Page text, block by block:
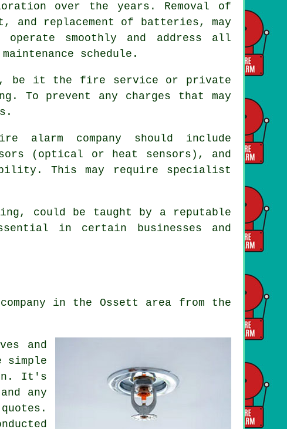
over the years. Removal of
and replacement of batteries, may
smoothly and address all
schedule.
be it the fire service or private
To prevent any charges that may
alarm company should include
(optical or heat sensors), and
This may require specialist
could be taught by a reputable
in certain businesses and
in the Ossett area from the
and
simple
It's
any